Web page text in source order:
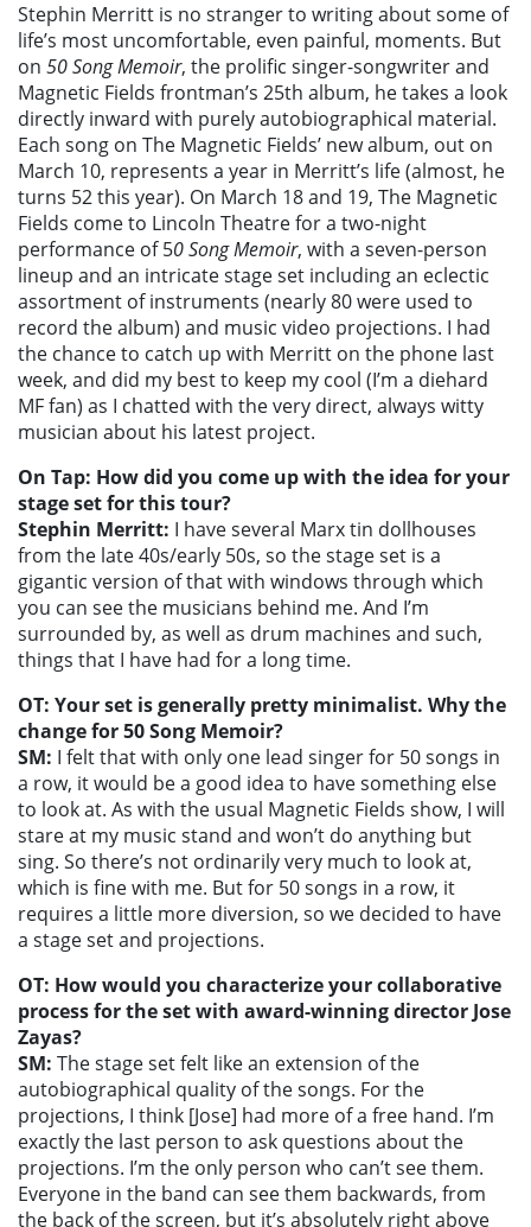
Stephin Merritt is no stranger to writing about some of
life’s most uncomfortable, even painful, moments. But
on 50 Song Memoir, the prolific singer-songwriter and
Magnetic Fields frontman’s 25th album, he takes a look
directly inward with purely autobiographical material.
Each song on The Magnetic Fields’ new album, out on
March 10, represents a year in Merritt’s life (almost, he
turns 52 this year). On March 18 and 19, The Magnetic
Fields come to Lincoln Theatre for a two-night
performance of 50 Song Memoir, with a seven-person
lineup and an intricate stage set including an eclectic
assortment of instruments (nearly 80 were used to
record the album) and music video projections. I had
the chance to catch up with Merritt on the phone last
week, and did my best to keep my cool (I’m a diehard
MF fan) as I chatted with the very direct, always witty
musician about his latest project.
On Tap: How did you come up with the idea for your
stage set for this tour?
Stephin Merritt: I have several Marx tin dollhouses
from the late 40s/early 50s, so the stage set is a
gigantic version of that with windows through which
you can see the musicians behind me. And I’m
surrounded by, as well as drum machines and such,
things that I have had for a long time.
OT: Your set is generally pretty minimalist. Why the
change for 50 Song Memoir?
SM: I felt that with only one lead singer for 50 songs in
a row, it would be a good idea to have something else
to look at. As with the usual Magnetic Fields show, I will
stare at my music stand and won’t do anything but
sing. So there’s not ordinarily very much to look at,
which is fine with me. But for 50 songs in a row, it
requires a little more diversion, so we decided to have
a stage set and projections.
OT: How would you characterize your collaborative
process for the set with award-winning director Jose
Zayas?
SM: The stage set felt like an extension of the
autobiographical quality of the songs. For the
projections, I think [Jose] had more of a free hand. I’m
exactly the last person to ask questions about the
projections. I’m the only person who can’t see them.
Everyone in the band can see them backwards, from
the back of the screen, but it’s absolutely right above